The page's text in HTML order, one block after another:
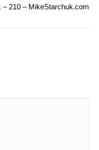
210 – MikeStarchuk.com